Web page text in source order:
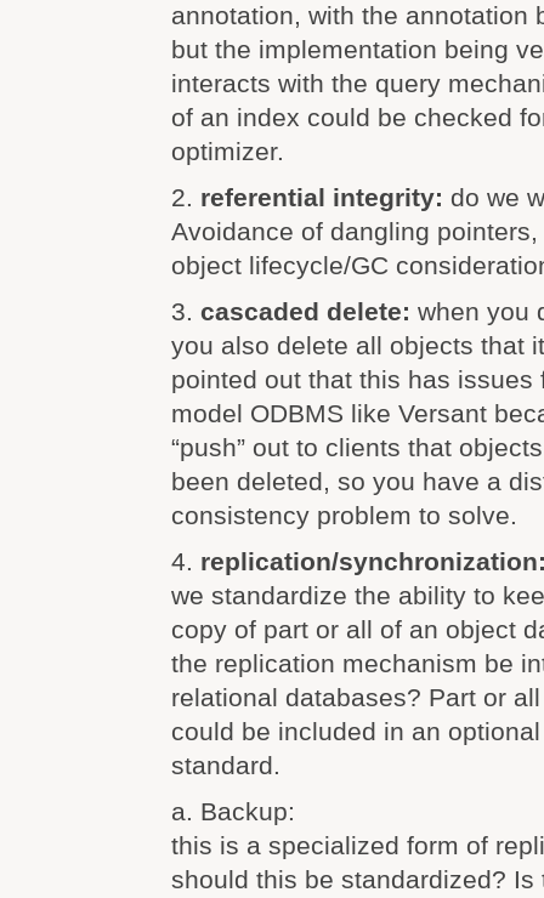
annotation, with the annotation
but the implementation being
interacts with the query
of an index could be checked
optimizer.
2. referential integrity: do we
Avoidance of dangling
object lifecycle/GC
3. cascaded delete: when you
you also delete all objects that
pointed out that this has issues
model ODBMS like Versant
“push” out to clients that
been deleted, so you have a
consistency problem to solve.
4. replication/
we standardize the ability to
copy of part or all of an object
the replication mechanism be
relational databases? Part or
could be included in an
standard.
a. Backup:
this is a specialized form of
should this be standardized? Is